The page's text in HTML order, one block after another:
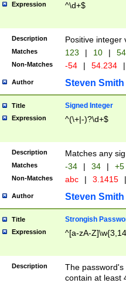
Expression ^\d+$
Description Positive integer
Matches 123 | 10 | 54
Non-Matches -54 | 54.234 |
Author Steven Smith
Title Signed Integer
Expression ^(\+|-)?\d+$
Description Matches any
Matches -34 | 34 | +5
Non-Matches abc | 3.1415 |
Author Steven Smith
Title Strongish
Expression ^[a-zA-
Description
The
contain at least